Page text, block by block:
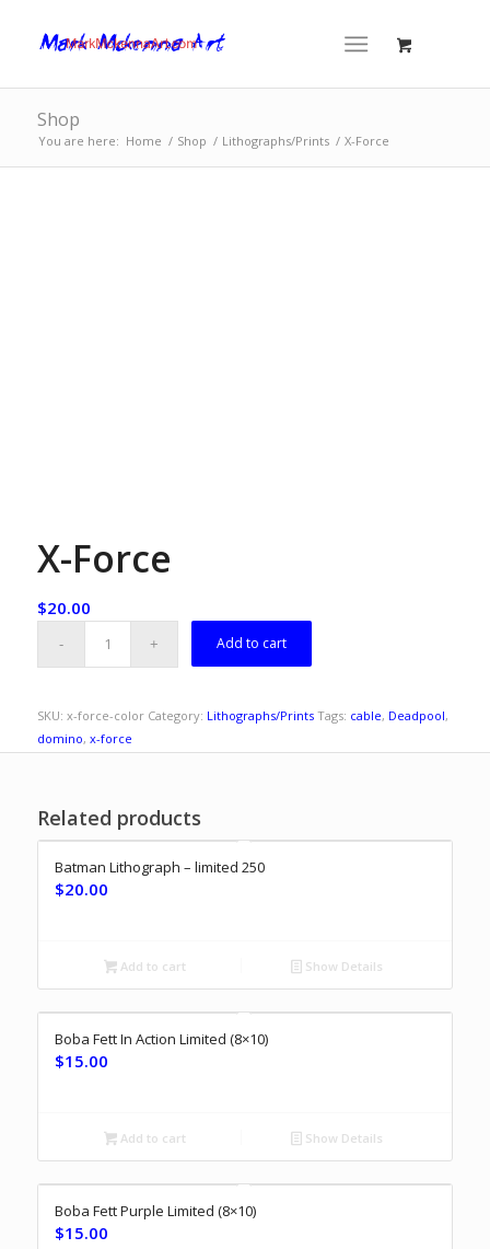
Shop
You are here: Home / Shop / Lithographs/Prints / X-Force
X-Force
$20.00
Add to cart
SKU: x-force-color Category: Lithographs/Prints Tags: cable, Deadpool,
domino, x-force
Related products
Batman Lithograph – limited 250
$20.00
Add to cart Show Details
Boba Fett In Action Limited (8×10)
$15.00
Add to cart Show Details
Boba Fett Purple Limited (8×10)
$15.00